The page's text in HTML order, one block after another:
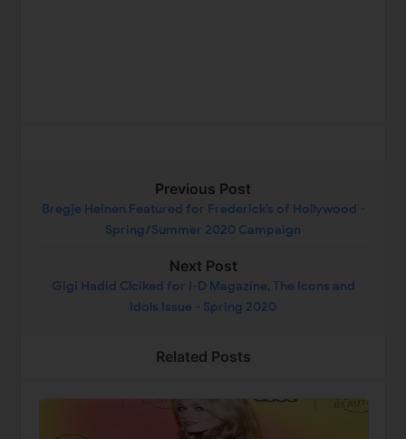
Previous Post
Bregje Heinen Featured for Frederick’s of Hollywood -
Spring/Summer 2020 Campaign
Next Post
Gigi Hadid Clciked for I-D Magazine, The Icons and
Idols Issue - Spring 2020
Related Posts